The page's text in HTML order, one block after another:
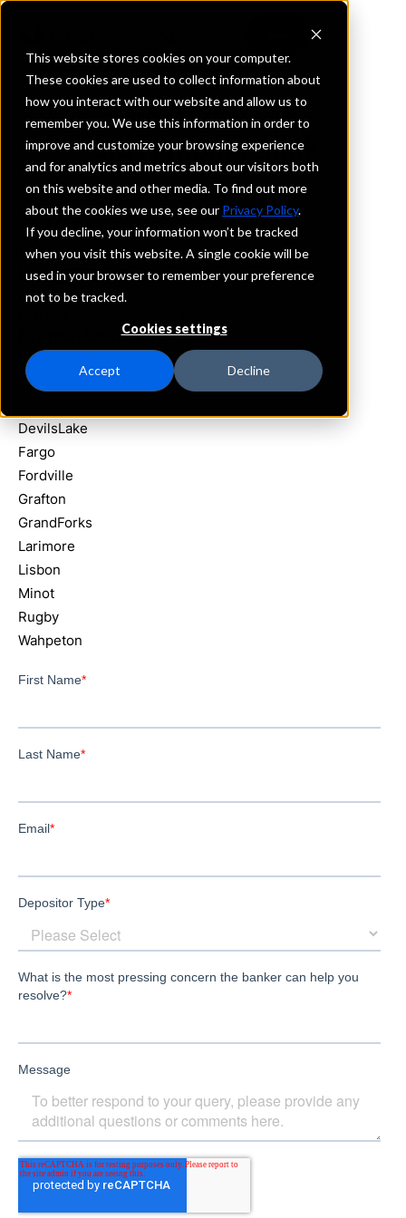
This website stores cookies on your computer.
These cookies are used to collect information about
how you interact with our website and allow us to
remember you. We use this information in order to
improve and customize your browsing experience
and for analytics and metrics about our visitors both
on this website and other media. To find out more
about the cookies we use, see our Privacy Policy.
If you decline, your information won’t be tracked
when you visit this website. A single cookie will be
used in your browser to remember your preference
not to be tracked.
Cookies settings
Accept Decline
REQUEST INFORMATION
Old National Bank
North Dakota
Details
IntraFi Services
CDARS
Branch Locations
Bismarck
Carrington
DevilsLake
Fargo
Fordville
Grafton
GrandForks
Larimore
Lisbon
Minot
Rugby
Wahpeton